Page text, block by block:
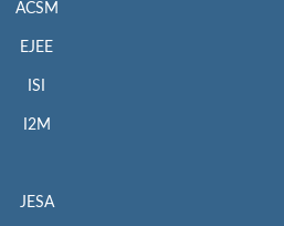
ACSM
EJEE
ISI
I2M
JESA